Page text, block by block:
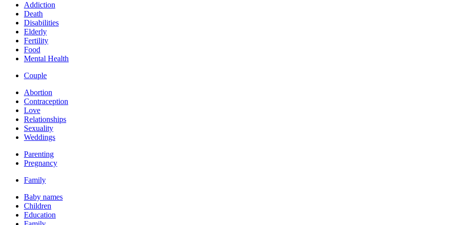
Addiction
Death
Disabilities
Elderly
Fertility
Food
Mental Health
Couple
Abortion
Contraception
Love
Relationships
Sexuality
Weddings
Parenting
Pregnancy
Family
Baby names
Children
Education